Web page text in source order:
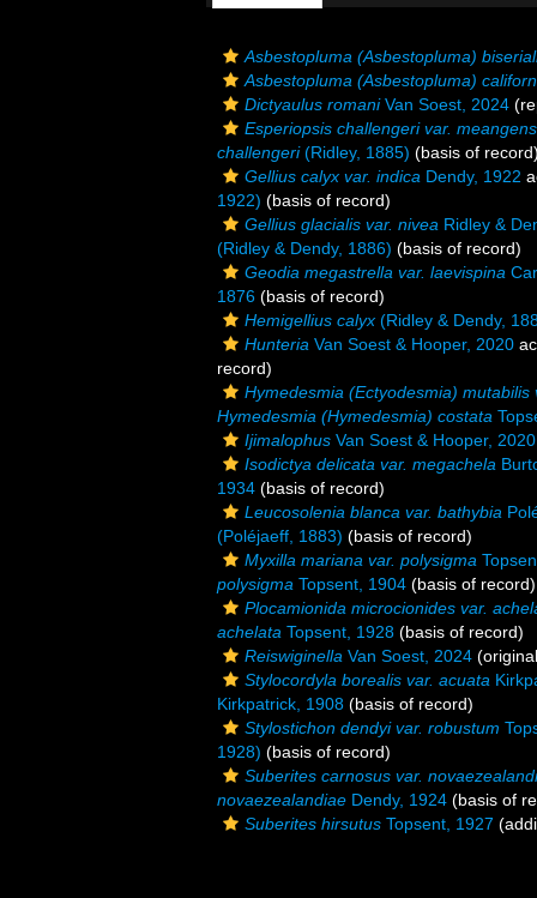
Asbestopluma (Asbestopluma)
Asbestopluma (Asbestopluma)
Dictyaulus romaniVan Soest, 2024
Esperiopsis challengeri var.
challengeri(Ridley, 1885) (basis of
Gellius calyx var. indica Dendy, 1922
1922) (basis of record)
Gellius glacialis var. nivea Ridley &
(Ridley & Dendy, 1886) (basis of record)
Geodia megastrella var. laevispina
1876 (basis of record)
Hemigellius calyx (Ridley & Dendy,
Hunteria Van Soest & Hooper, 2020
record)
Hymedesmia (Ectyodesmia) mutabilis
Hymedesmia (Hymedesmia) costata
Ijimalophus Van Soest & Hooper, 2020
Isodictya delicata var. megachela
1934 (basis of record)
Leucosolenia blanca var. bathybia
(Poléjaeff, 1883) (basis of record)
Myxilla mariana var. polysigma
polysigma Topsent, 1904 (basis of record)
Plocamionida microcionides var.
achelata Topsent, 1928 (basis of record)
Reiswiginella Van Soest, 2024
Stylocordyla borealis var. acuata
Kirkpatrick, 1908 (basis of record)
Stylostichon dendyi var. robustum
1928) (basis of record)
Suberites carnosus var.
novaezealandiae Dendy, 1924 (basis of
Suberites hirsutus Topsent, 1927